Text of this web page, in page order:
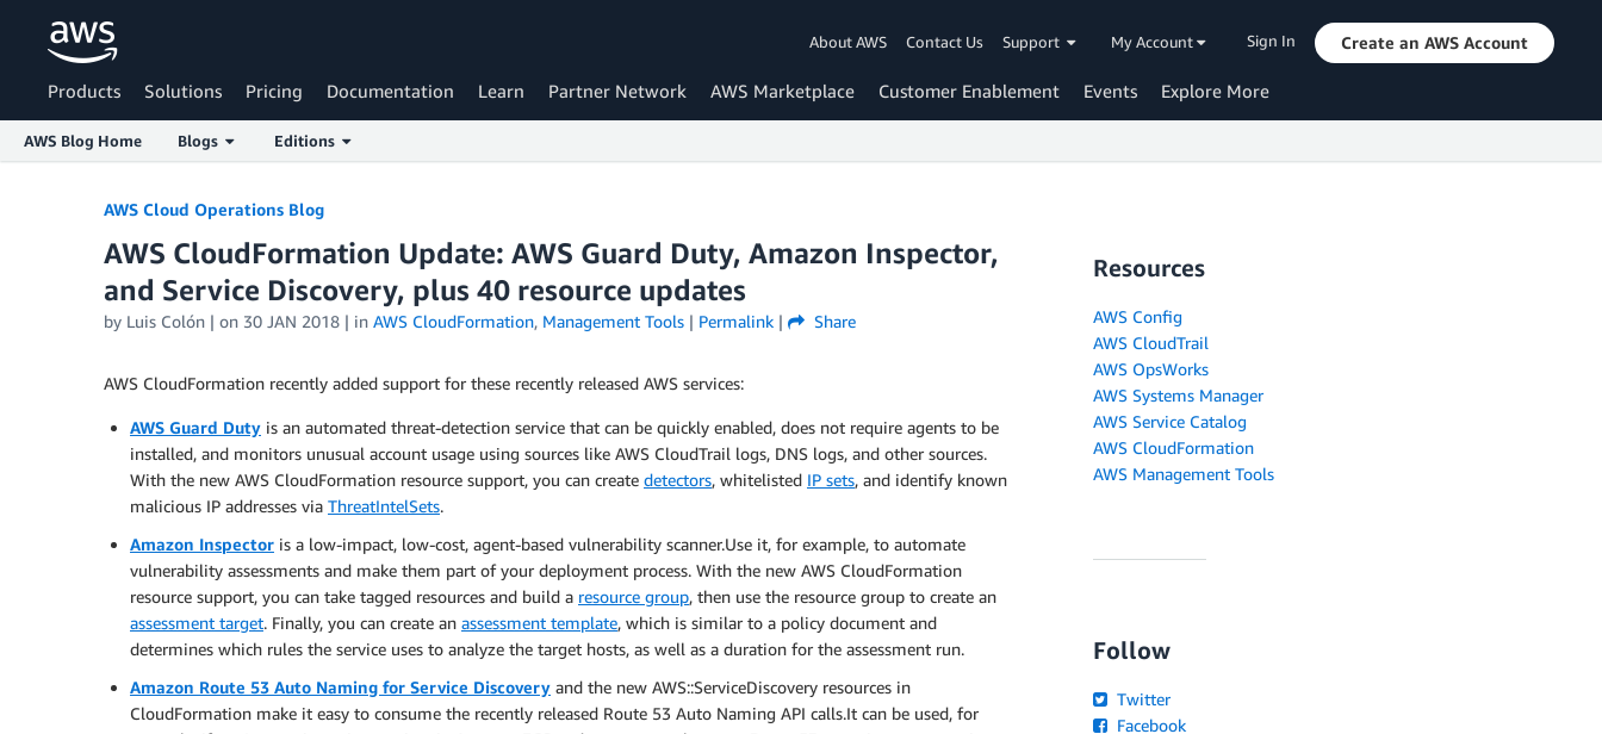
About AWS Contact Us Support My Account Sign In Create an AWS Account
Products Solutions Pricing Documentation Learn Partner Network AWS Marketplace Customer Enablement Events Explore More
AWS Blog Home Blogs Editions
AWS Cloud Operations Blog
AWS CloudFormation Update: AWS Guard Duty, Amazon Inspector,
and Service Discovery, plus 40 resource updates
by Luis Colón | on 30 JAN 2018 | in AWS CloudFormation, Management Tools | Permalink | Share
AWS CloudFormation recently added support for these recently released AWS services:
AWS Guard Duty is an automated threat-detection service that can be quickly enabled, does not require agents to be
installed, and monitors unusual account usage using sources like AWS CloudTrail logs, DNS logs, and other sources.
With the new AWS CloudFormation resource support, you can create detectors, whitelisted IP sets, and identify known
malicious IP addresses via ThreatIntelSets.
Amazon Inspector is a low-impact, low-cost, agent-based vulnerability scanner.Use it, for example, to automate
vulnerability assessments and make them part of your deployment process. With the new AWS CloudFormation
resource support, you can take tagged resources and build a resource group, then use the resource group to create an
assessment target. Finally, you can create an assessment template, which is similar to a policy document and
determines which rules the service uses to analyze the target hosts, as well as a duration for the assessment run.
Amazon Route 53 Auto Naming for Service Discovery and the new AWS::ServiceDiscovery resources in
CloudFormation make it easy to consume the recently released Route 53 Auto Naming API calls.It can be used, for
Resources
AWS Config
AWS CloudTrail
AWS OpsWorks
AWS Systems Manager
AWS Service Catalog
AWS CloudFormation
AWS Management Tools
Follow
Twitter
Facebook